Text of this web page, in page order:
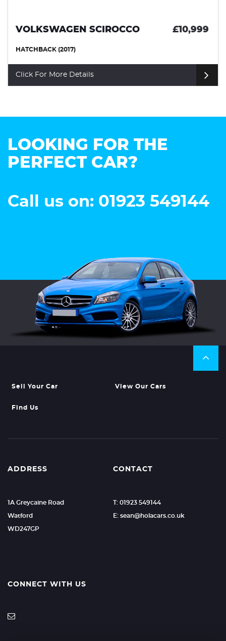
VOLKSWAGEN SCIROCCO £10,999
HATCHBACK (2017)
Click For More Details
LOOKING FOR THE
PERFECT CAR?
Call us on: 01923 549144
Sell Your Car View Our Cars
Find Us
ADDRESS
1A Greycaine Road
Watford
WD247GP
CONTACT
T: 01923 549144
E: sean@holacars.co.uk
CONNECT WITH US